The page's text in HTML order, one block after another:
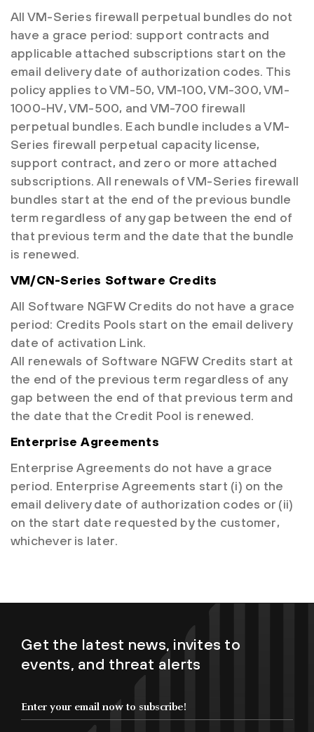
All VM-Series firewall perpetual bundles do not
have a grace period: support contracts and
applicable attached subscriptions start on the
email delivery date of authorization codes. This
policy applies to VM-50, VM-100, VM-300, VM-
1000-HV, VM-500, and VM-700 firewall
perpetual bundles. Each bundle includes a VM-
Series firewall perpetual capacity license,
support contract, and zero or more attached
subscriptions. All renewals of VM-Series firewall
bundles start at the end of the previous bundle
term regardless of any gap between the end of
that previous term and the date that the bundle
is renewed.
VM/CN-Series Software Credits
All Software NGFW Credits do not have a grace
period: Credits Pools start on the email delivery
date of activation Link.
All renewals of Software NGFW Credits start at
the end of the previous term regardless of any
gap between the end of that previous term and
the date that the Credit Pool is renewed.
Enterprise Agreements
Enterprise Agreements do not have a grace
period. Enterprise Agreements start (i) on the
email delivery date of authorization codes or (ii)
on the start date requested by the customer,
whichever is later.
Get the latest news, invites to
events, and threat alerts